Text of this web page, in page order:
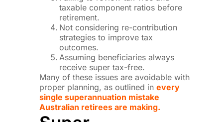
taxable component ratios before
retirement.
Not considering re-contribution
strategies to improve tax
outcomes.
Assuming beneficiaries always
receive super tax-free.
Many of these issues are avoidable with
proper planning, as outlined in every
single superannuation mistake
Australian retirees are making.